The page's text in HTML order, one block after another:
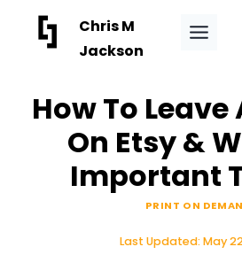
Chris M
Jackson
How To Leave
On Etsy &
Important
PRINT ON
Last Updated: May